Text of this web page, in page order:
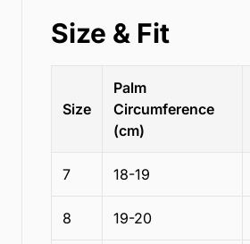
Size & Fit
Size
Palm
Circumference
(cm)
7 18-19
8 19-20